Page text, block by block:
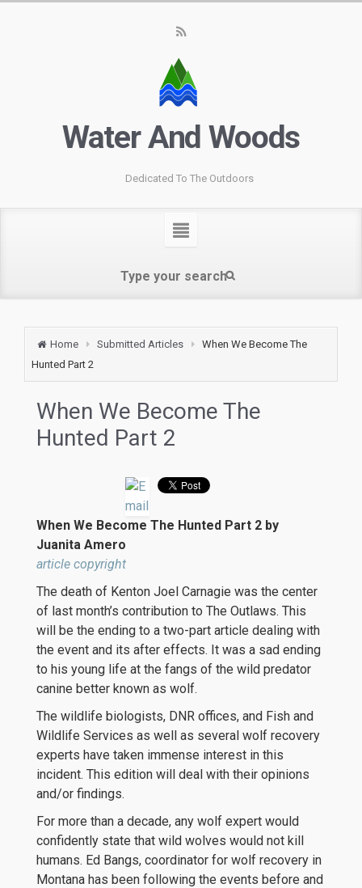
Water And Woods
Dedicated To The Outdoors
Home Submitted Articles
When We Become The
Hunted Part 2
When We Become The
Hunted Part 2
When We Become The Hunted Part 2 by
Juanita Amero
article copyright
The death of Kenton Joel Carnagie was the center
of last month’s contribution to The Outlaws. This
will be the ending to a two-part article dealing with
the event and its after effects. It was a sad ending
to his young life at the fangs of the wild predator
canine better known as wolf.
The wildlife biologists, DNR offices, and Fish and
Wildlife Services as well as several wolf recovery
experts have taken immense interest in this
incident. This edition will deal with their opinions
and/or findings.
For more than a decade, any wolf expert would
confidently state that wild wolves would not kill
humans. Ed Bangs, coordinator for wolf recovery in
Montana has been following the events before and